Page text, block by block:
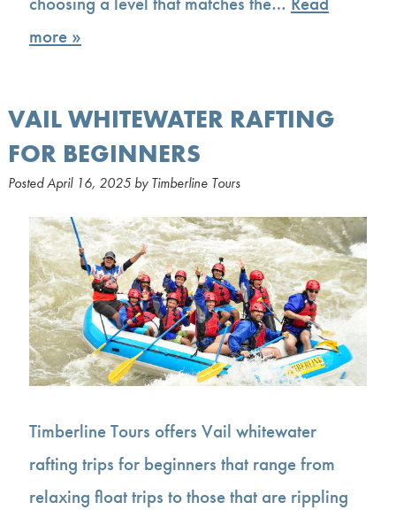
more »
VAIL WHITEWATER RAFTING
FOR BEGINNERS
PostedApril 16, 2025 by Timberline Tours
Timberline Tours offers Vail whitewater
rafting trips for beginners that range from
relaxing float trips to those that are rippling